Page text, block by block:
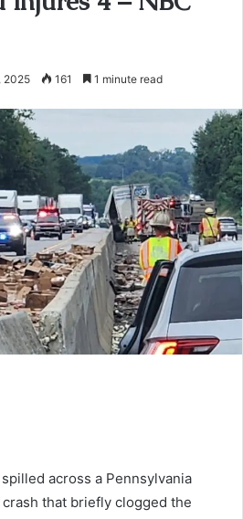
2025 161 1 minute read
across a Pennsylvania
that briefly clogged the